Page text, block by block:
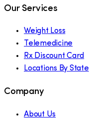
Our Services
Weight Loss
Telemedicine
Rx Discount Card
Locations By State
Company
About Us